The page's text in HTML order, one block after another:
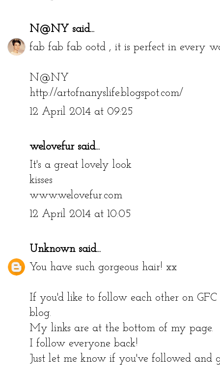
N@NY said...
fab fab fab ootd , it is perfect in every
N@NY
http://artofnanyslife.blogspot.com/
12 April 2014 at 09:25
welovefursaid...
It's a great lovely look
kisses
www.welovefur.com
12 April 2014 at 10:05
Unknownsaid...
You have such gorgeous hair! xx
If you'd like to follow each other on
blog.
My links are at the bottom of my page.
I follow everyone back!
Just let me know if you've followed